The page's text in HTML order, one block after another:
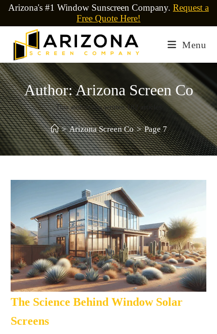
Arizona's #1 Window Sunscreen Company. Request a
Free Quote Here!
Menu
Author:Arizona Screen Co
This author has written 102 articles
> Arizona Screen Co > Page 7
The Science Behind Window Solar
Screens